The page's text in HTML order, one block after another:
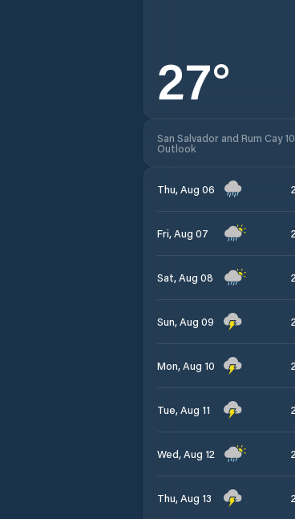
27°
San Salvador and Rum Cay
Outlook
Thu, Aug 06
Fri, Aug 07
Sat, Aug 08
Sun, Aug 09
Mon, Aug 10
Tue, Aug 11
Wed, Aug 12
Thu, Aug 13